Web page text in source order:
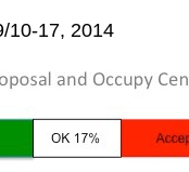
10-17, 2014